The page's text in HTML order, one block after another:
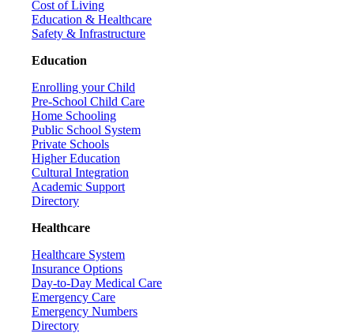
Cost of Living
Education & Healthcare
Safety & Infrastructure
Education
Enrolling your Child
Pre-School Child Care
Home Schooling
Public School System
Private Schools
Higher Education
Cultural Integration
Academic Support
Directory
Healthcare
Healthcare System
Insurance Options
Day-to-Day Medical Care
Emergency Care
Emergency Numbers
Directory